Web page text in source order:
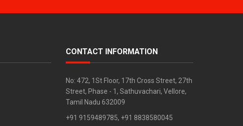
CONTACT INFORMATION
No: 472, 1St Floor, 17th Cross Street, 27th
Street, Phase - 1, Sathuvachari, Vellore,
Tamil Nadu 632009
+91 9159489785, +91 8838580045